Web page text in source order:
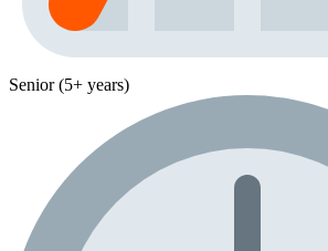
Senior (5+ years)